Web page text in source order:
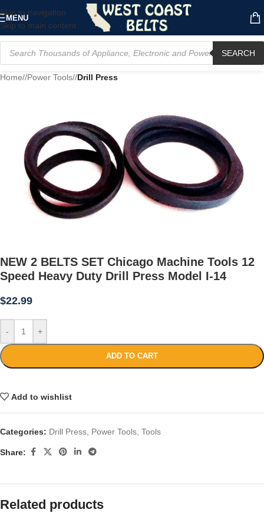
Skip to navigation
Skip to main content
MENU
SEARCH
Home/ Power Tools/ Drill Press
NEW 2 BELTS SET Chicago Machine Tools 12
Speed Heavy Duty Drill Press Model I-14
$22.99
- +
ADD TO CART
Add to wishlist
Categories: Drill Press, Power Tools, Tools
Share:
Related products